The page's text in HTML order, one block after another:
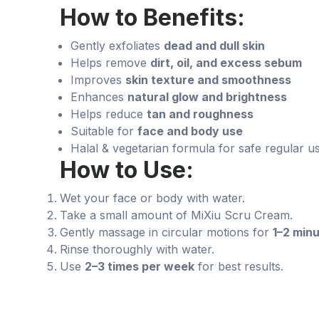
How to Benefits:
Gently exfoliates dead and dull skin
Helps remove dirt, oil, and excess sebum
Improves skin texture and smoothness
Enhances natural glow and brightness
Helps reduce tan and roughness
Suitable for face and body use
Halal & vegetarian formula for safe regular
How to Use:
Wet your face or body with water.
Take a small amount of MiXiu Scru Cream.
Gently massage in circular motions for 1–2
Rinse thoroughly with water.
Use 2–3 times per week for best results.